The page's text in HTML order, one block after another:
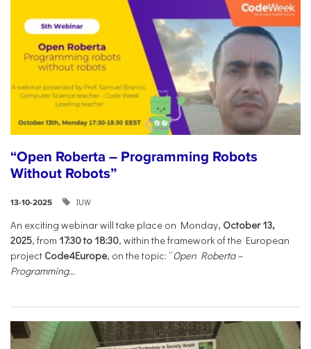
“Open Roberta – Programming Robots
Without Robots”
13-10-2025 IUW
An exciting webinar will take place on Monday, October 13,
2025, from 17:30 to 18:30, within the framework of the European
project Code4Europe, on the topic: “Open Roberta –
Programming...